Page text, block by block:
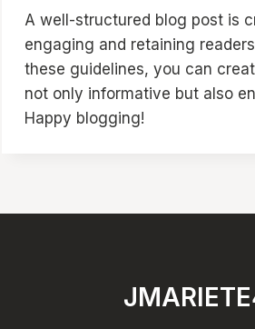
A well-structured blog post is
engaging and retaining
these guidelines, you can
not only informative but also
Happy blogging!